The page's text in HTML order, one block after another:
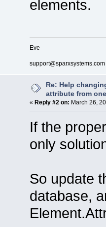
elements.
Eve
support@sparxsystems.com
Re: Help
attribute from
« Reply #2 on: March 26,
If the
only
So update
database,